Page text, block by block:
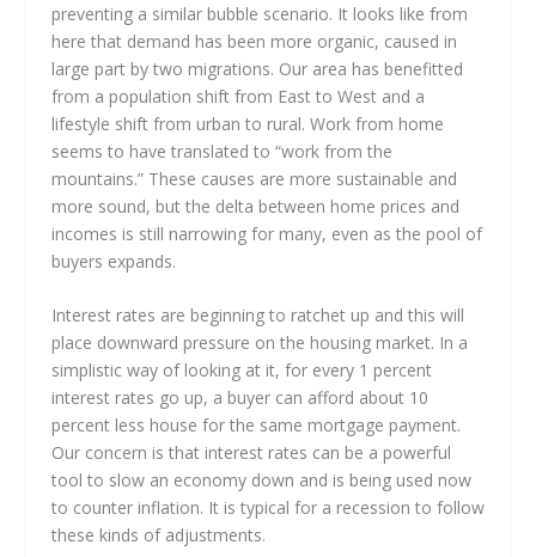
preventing a similar bubble scenario. It looks like from
here that demand has been more organic, caused in
large part by two migrations. Our area has benefitted
from a population shift from East to West and a
lifestyle shift from urban to rural. Work from home
seems to have translated to “work from the
mountains.” These causes are more sustainable and
more sound, but the delta between home prices and
incomes is still narrowing for many, even as the pool of
buyers expands.
Interest rates are beginning to ratchet up and this will
place downward pressure on the housing market. In a
simplistic way of looking at it, for every 1 percent
interest rates go up, a buyer can afford about 10
percent less house for the same mortgage payment.
Our concern is that interest rates can be a powerful
tool to slow an economy down and is being used now
to counter inflation. It is typical for a recession to follow
these kinds of adjustments.